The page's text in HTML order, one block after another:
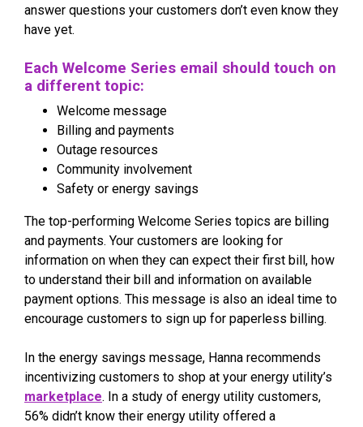
answer questions your customers don’t even know they
have yet.
Each Welcome Series email should touch on
a different topic:
Welcome message
Billing and payments
Outage resources
Community involvement
Safety or energy savings
The top-performing Welcome Series topics are billing
and payments. Your customers are looking for
information on when they can expect their first bill, how
to understand their bill and information on available
payment options. This message is also an ideal time to
encourage customers to sign up for paperless billing.
In the energy savings message, Hanna recommends
incentivizing customers to shop at your energy utility’s
marketplace. In a study of energy utility customers,
56% didn’t know their energy utility offered a